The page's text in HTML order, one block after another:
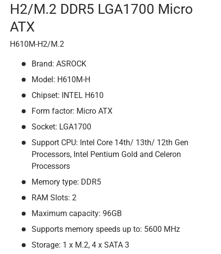
H2/M.2 DDR5 LGA1700 Micro
ATX
H610M-H2/M.2
Brand: ASROCK
Model: H610M-H
Chipset: INTEL H610
Form factor: Micro ATX
Socket: LGA1700
Support CPU: Intel Core 14th/ 13th/ 12th Gen
Processors, Intel Pentium Gold and Celeron
Processors
Memory type: DDR5
RAM Slots: 2
Maximum capacity: 96GB
Supports memory speeds up to: 5600 MHz
Storage: 1 x M.2, 4 x SATA 3